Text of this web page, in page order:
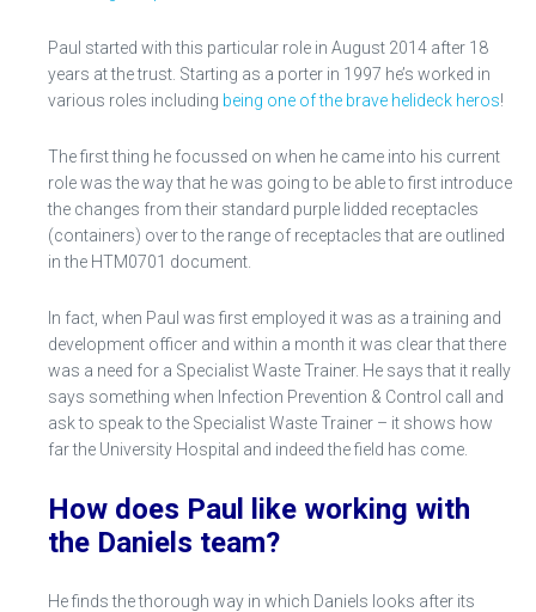
Paul started with this particular role in August 2014 after 18
years at the trust. Starting as a porter in 1997 he’s worked in
various roles including being one of the brave helideck heros!
The first thing he focussed on when he came into his current
role was the way that he was going to be able to first introduce
the changes from their standard purple lidded receptacles
(containers) over to the range of receptacles that are outlined
in the HTM0701 document.
In fact, when Paul was first employed it was as a training and
development officer and within a month it was clear that there
was a need for a Specialist Waste Trainer. He says that it really
says something when Infection Prevention & Control call and
ask to speak to the Specialist Waste Trainer – it shows how
far the University Hospital and indeed the field has come.
How does Paul like working with
the Daniels team?
He finds the thorough way in which Daniels looks after its